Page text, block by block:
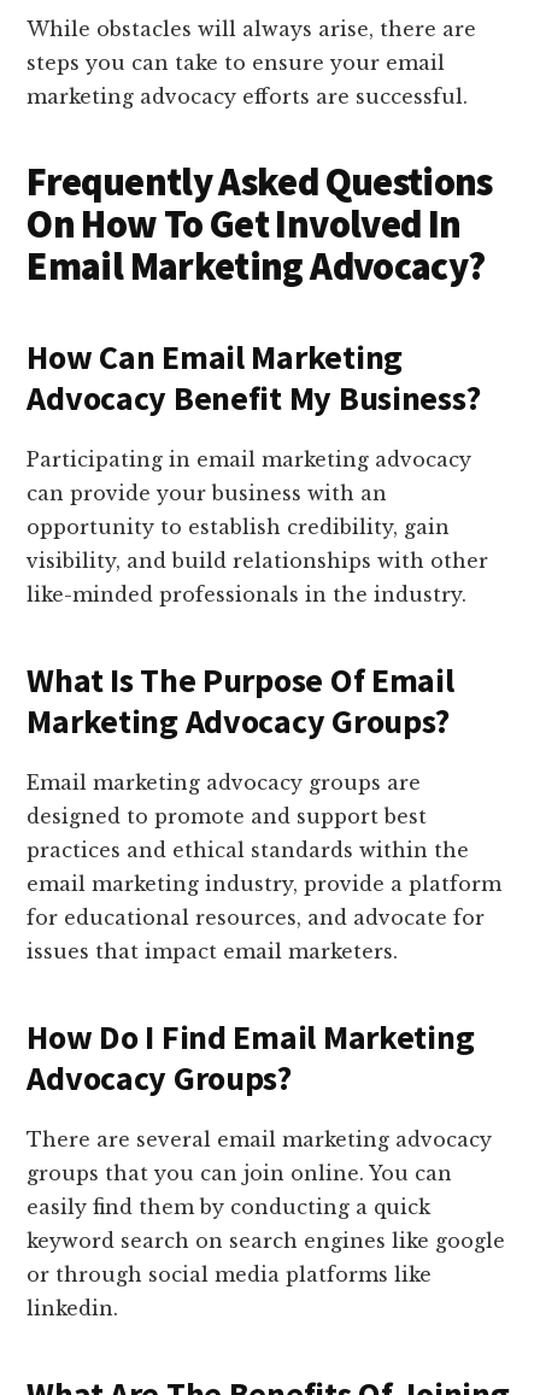
While obstacles will always arise, there are
steps you can take to ensure your email
marketing advocacy efforts are successful.
Frequently Asked Questions
On How To Get Involved In
Email Marketing Advocacy?
How Can Email Marketing
Advocacy Benefit My Business?
Participating in email marketing advocacy
can provide your business with an
opportunity to establish credibility, gain
visibility, and build relationships with other
like-minded professionals in the industry.
What Is The Purpose Of Email
Marketing Advocacy Groups?
Email marketing advocacy groups are
designed to promote and support best
practices and ethical standards within the
email marketing industry, provide a platform
for educational resources, and advocate for
issues that impact email marketers.
How Do I Find Email Marketing
Advocacy Groups?
There are several email marketing advocacy
groups that you can join online. You can
easily find them by conducting a quick
keyword search on search engines like google
or through social media platforms like
linkedin.